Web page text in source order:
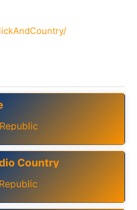
Country